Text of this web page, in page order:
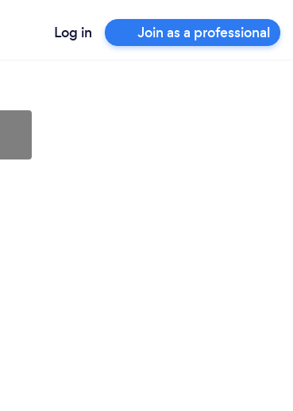
Log in Join as a professional